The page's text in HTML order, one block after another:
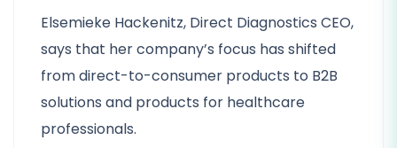
Elsemieke Hackenitz, Direct Diagnostics CEO,
says that her company’s focus has shifted
from direct-to-consumer products to B2B
solutions and products for healthcare
professionals.